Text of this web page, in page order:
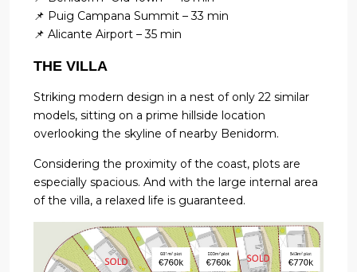
📌 Puig Campana Summit – 33 min
📌 Alicante Airport – 35 min
THE VILLA
Striking modern design in a nest of only 22 similar
models, sitting on a prime hillside location
overlooking the skyline of nearby Benidorm.
Considering the proximity of the coast, plots are
especially spacious. And with the large internal area
of the villa, a relaxed life is guaranteed.